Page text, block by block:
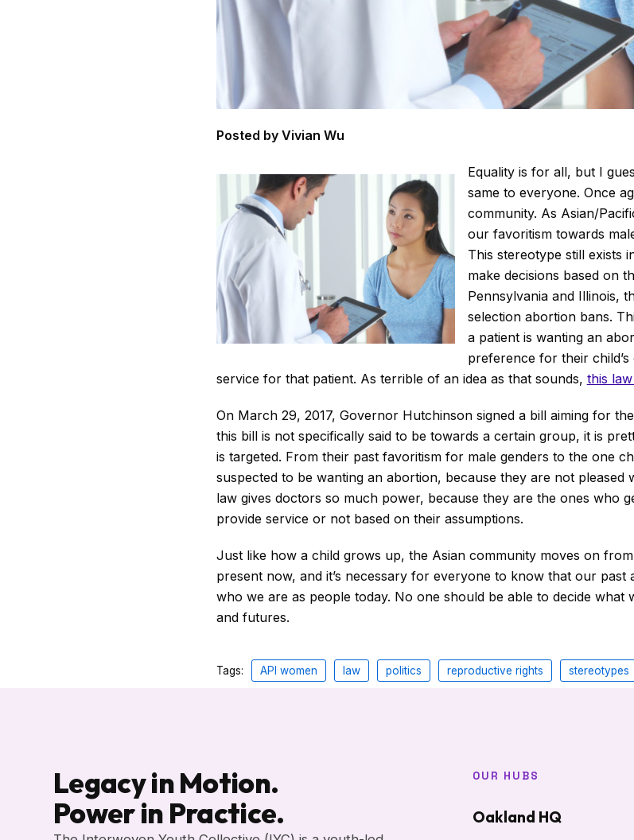
Posted by Vivian Wu
Equality is for all, but I
same to everyone. Once
community. As Asian/
our favoritism towards
This stereotype still exists
make decisions based on
Pennsylvania and Illinois,
selection abortion bans.
a patient is wanting an
preference for their
service for that patient. As terrible of an idea as that sounds, this
On March 29, 2017, Governor Hutchinson signed a bill aiming for
this bill is not specifically said to be towards a certain group, it is
is targeted. From their past favoritism for male genders to the one
suspected to be wanting an abortion, because they are not pleased
law gives doctors so much power, because they are the ones who
provide service or not based on their assumptions.
Just like how a child grows up, the Asian community moves on
present now, and it’s necessary for everyone to know that our
who we are as people today. No one should be able to decide what
and futures.
Tags: API women law politics reproductive rights stereotypes
Legacy in Motion.
Power in Practice.
OUR HUBS
Oakland HQ